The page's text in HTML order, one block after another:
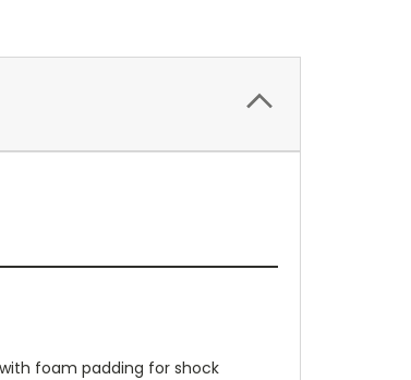
foam padding for shock